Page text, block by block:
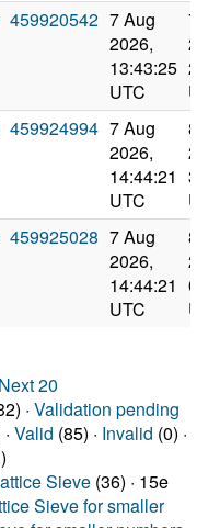
459920542 7 Aug
2026,
13:43:25
UTC
7
459924994 7 Aug
2026,
14:44:21
UTC
8
459925028 7 Aug
2026,
14:44:21
UTC
8
Next 20
· Validation pending
Valid (85) · Invalid (0) ·
Sieve (36) · 15e
Sieve for smaller